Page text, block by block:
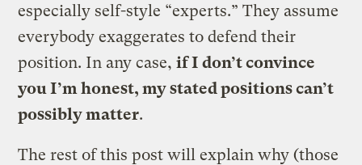
especially self-style “experts.” They assume
everybody exaggerates to defend their
position. In any case,if I don’t convince
you I’m honest, my stated positions can’t
possibly matter.
The rest of this post will explain why (those